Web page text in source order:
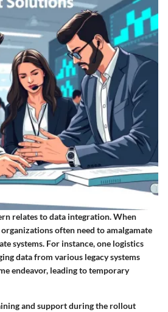
relates todata integration. When
often need to amalgamate
systems. For instance, one logistics
data from various legacy systems
endeavor, leading to temporary
and supportduring the rollout